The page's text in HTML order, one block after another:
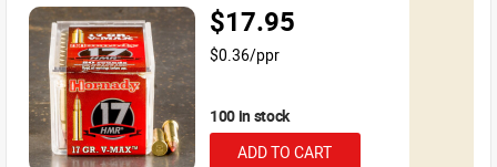
$17.95
$0.36/ppr
100 in stock
ADD TO CART